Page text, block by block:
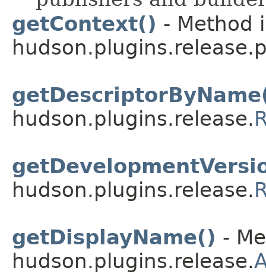
getContext() - Method
hudson.plugins.release.
hudson.plugins.release.
getDisplayName() -
hudson.plugins.release.